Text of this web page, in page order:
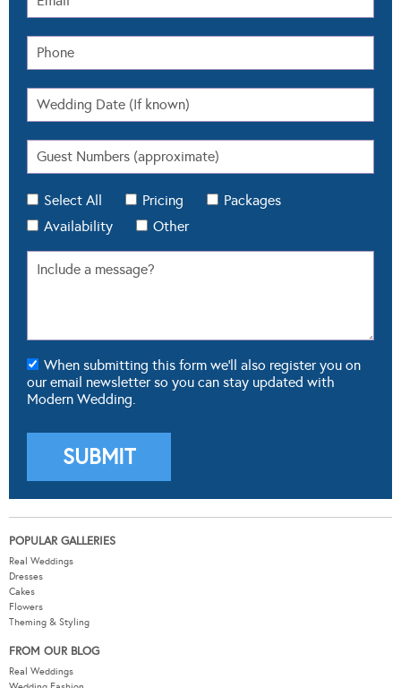
Pricing
Packages
Availability
When submitting this form we'll also register you on
our email newsletter so you can stay updated with
Modern Wedding.
POPULAR GALLERIES
Real Weddings
Dresses
Cakes
Flowers
FROM OUR BLOG
Real Weddings